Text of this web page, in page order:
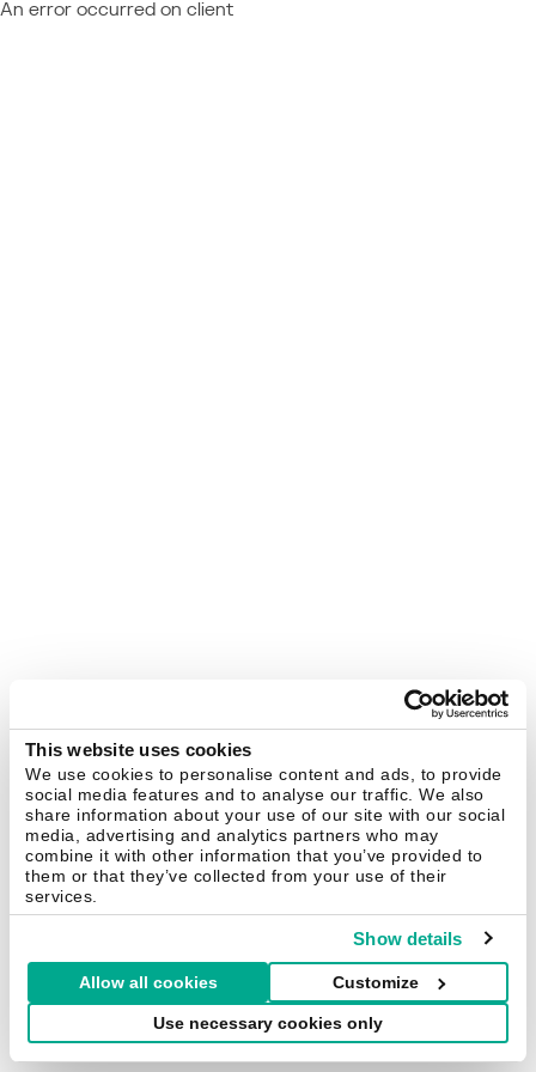
This website uses cookies
We use cookies to personalise content and ads, to provide
social media features and to analyse our traffic. We also
share information about your use of our site with our social
media, advertising and analytics partners who may
combine it with other information that you’ve provided to
them or that they’ve collected from your use of their
services.
Show details
Allow all cookies Customize
Use necessary cookies only
An error occurred on client